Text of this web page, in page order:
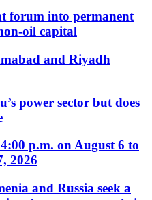
forum into permanent
oil capital
and Riyadh
power sector but does
p.m. on August 6 to
2026
and Russia seek a